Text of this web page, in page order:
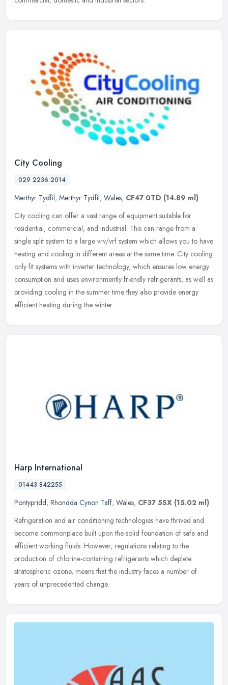
City Cooling
029 2236 2014
Merthyr Tydfil, Merthyr Tydfil, Wales, CF47 0TD (14.89 ml)
City cooling can offer a vast range of equipment suitable for
residential, commercial, and industrial. This can range from a
single split system to a large vrv/vrf system which allows you to have
heating and cooling in different areas at the same time. City cooling
only fit systems with inverter technology, which ensures low energy
consumption and uses environmently friendly refrigerants, as well as
providing cooling in the summer time they also provide energy
efficient heating during the winter.
Harp International
01443 842255
Pontypridd, Rhondda Cynon Taff, Wales, CF37 5SX (15.02 ml)
Refrigeration and air conditioning technologies have thrived and
become commonplace built upon the solid foundation of safe and
efficient working fluids. However, regulations relating to the
production of chlorine-containing refrigerants which deplete
stratospheric ozone, means that the industry faces a number of
years of unprecedented change.